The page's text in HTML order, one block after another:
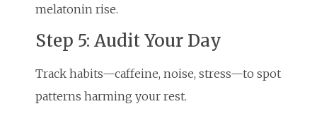
melatonin rise.
Step 5: Audit Your Day
Track habits—caffeine, noise, stress—to spot
patterns harming your rest.